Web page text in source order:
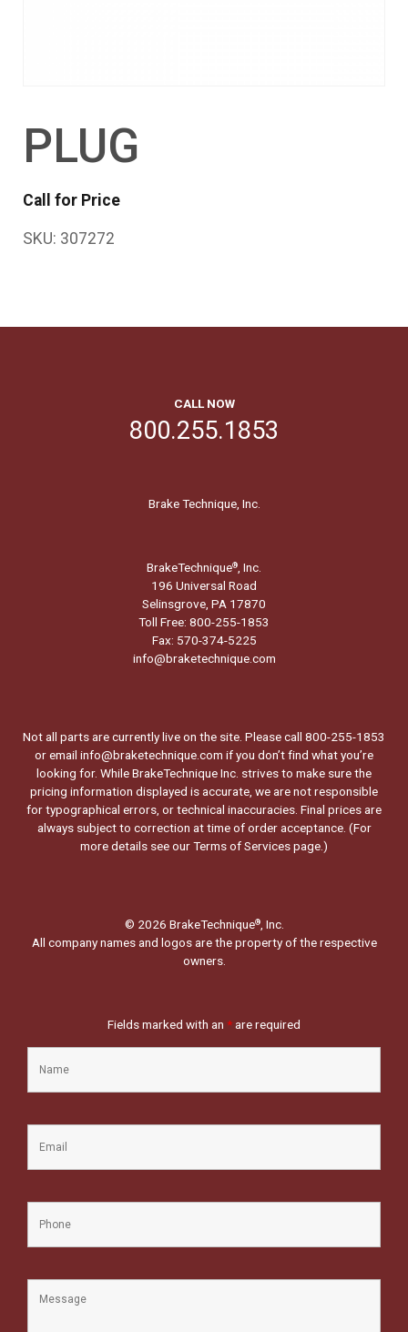
PLUG
Call for Price
SKU: 307272
CALL NOW
800.255.1853
Brake Technique, Inc.
BrakeTechnique® , Inc.
196 Universal Road
Selinsgrove, PA 17870
Toll Free: 800-255-1853
Fax: 570-374-5225
info@braketechnique.com
Not all parts are currently live on the site. Please call 800-255-1853
or email info@braketechnique.com if you don’t find what you’re
looking for. While BrakeTechnique Inc. strives to make sure the
pricing information displayed is accurate, we are not responsible
for typographical errors, or technical inaccuracies. Final prices are
always subject to correction at time of order acceptance. (For
more details see ourTerms of Services page.)
© 2026 BrakeTechnique®, Inc.
All company names and logos are the property of the respective
owners.
Fields marked with an *are required